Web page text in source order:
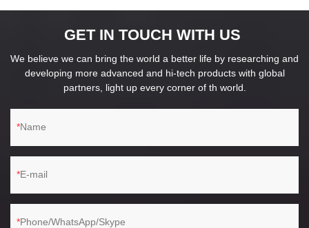
GET IN TOUCH WITH US
We believe we can bring the world a better life by researching and
developing more advanced and hi-tech products with global
partners, light up every corner of th world.
Name
E-mail
Phone/WhatsApp/Skype